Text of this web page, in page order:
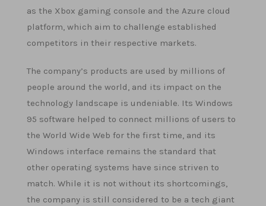
as the Xbox gaming console and the Azure cloud
platform, which aim to challenge established
competitors in their respective markets.
The company’s products are used by millions of
people around the world, and its impact on the
technology landscape is undeniable. Its Windows
95 software helped to connect millions of users to
the World Wide Web for the first time, and its
Windows interface remains the standard that
other operating systems have since striven to
match. While it is not without its shortcomings,
the company is still considered to be a tech giant